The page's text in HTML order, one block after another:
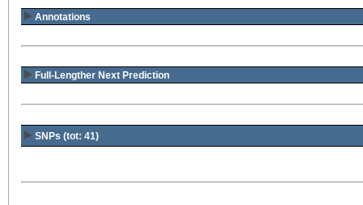
Annotations
Full-Lengther Next Prediction
SNPs (tot: 41)